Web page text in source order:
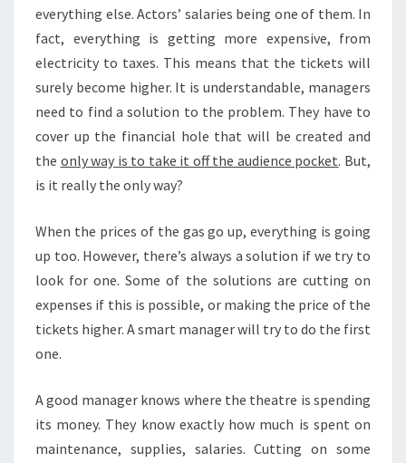
I
C
E
T
G
O
U
everything else. Actors’ salaries being one of them. In
fact, everything is getting more expensive, from
electricity to taxes. This means that the tickets will
surely become higher. It is understandable, managers
need to find a solution to the problem. They have to
cover up the financial hole that will be created and
the only way is to take it off the audience pocket. But,
is it really the only way?
When the prices of the gas go up, everything is going
up too. However, there’s always a solution if we try to
look for one. Some of the solutions are cutting on
expenses if this is possible, or making the price of the
tickets higher. A smart manager will try to do the first
one.
A good manager knows where the theatre is spending
its money. They know exactly how much is spent on
maintenance, supplies, salaries. Cutting on some